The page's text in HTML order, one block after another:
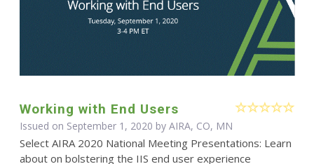
Working with End Users
Issued on September 1, 2020 by AIRA, CO, MN
Select AIRA 2020 National Meeting Presentations: Learn
about on bolstering the IIS end user experience